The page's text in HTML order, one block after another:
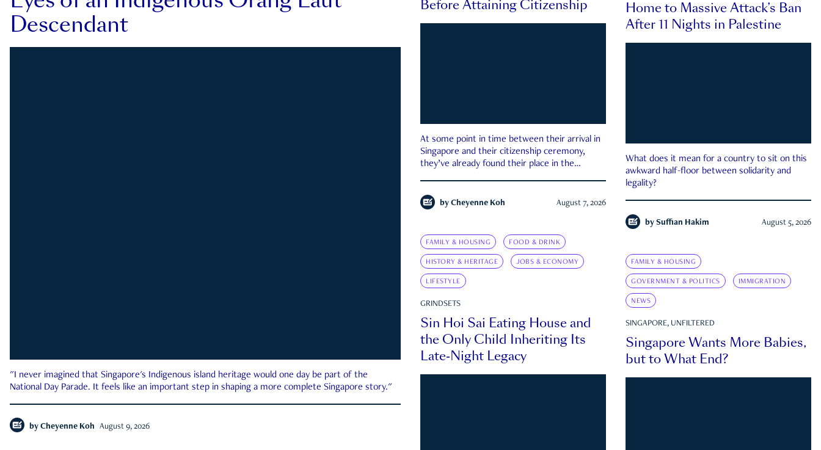
Descendant
"I never imagined that Singapore's Indigenous island heritage would one day be part of the
National Day Parade. It feels like an important step in shaping a more complete Singapore story."
by Cheyenne Koh August 9, 2026
Before Attaining Citizenship
At some point in time between their arrival in
Singapore and their citizenship ceremony,
they’ve already found their place in the
by Cheyenne Koh August 7, 2026
Home to Massive Attack’s Ban
After 11 Nights in Palestine
What does it mean for a country to sit on this
awkward half-floor between solidarity and
legality?
by Suffian Hakim August 5, 2026
FAMILY & HOUSING FOOD & DRINK
HISTORY & HERITAGE JOBS & ECONOMY
LIFESTYLE
GRINDSETS
Sin Hoi Sai Eating House and
the Only Child Inheriting Its
Late-Night Legacy
FAMILY & HOUSING
GOVERNMENT & POLITICS IMMIGRATION
NEWS
SINGAPORE, UNFILTERED
Singapore Wants More Babies,
but to What End?